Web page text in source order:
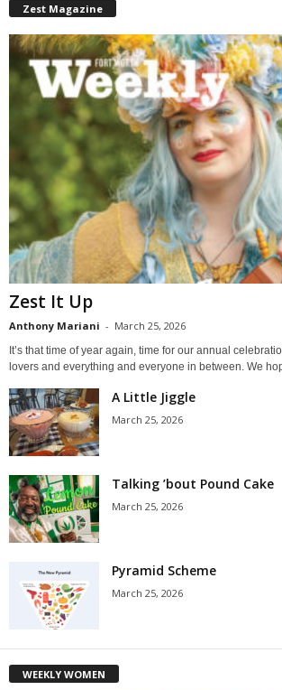
Zest Magazine
Zest It Up
Anthony Mariani - March 25, 2026
It’s that time of year again, time for our annual
lovers and everything and everyone in between. We
A Little Jiggle
March 25, 2026
Talking ’bout Pound Cake
March 25, 2026
Pyramid Scheme
March 25, 2026
WEEKLY WOMEN